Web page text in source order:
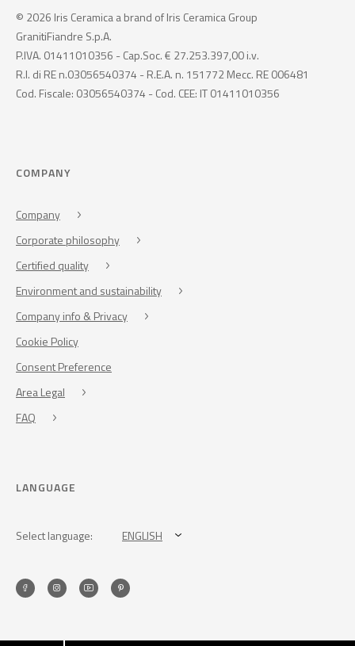
© 2026 Iris Ceramica a brand of Iris Ceramica Group
GranitiFiandre S.p.A.
P.IVA. 01411010356 - Cap.Soc. € 27.253.397,00 i.v.
R.I. di RE n.03056540374 - R.E.A. n. 151772 Mecc. RE 006481
Cod. Fiscale: 03056540374 - Cod. CEE: IT 01411010356
COMPANY
Company
Corporate philosophy
Certified quality
Environment and sustainability
Company info & Privacy
Cookie Policy
Consent Preference
Area Legal
FAQ
LANGUAGE
Select language: ENGLISH